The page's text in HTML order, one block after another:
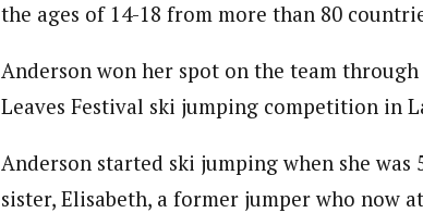
the ages of 14-18 from more than 80
Anderson won her spot on the team
Leaves Festival ski jumping competition in
Anderson started ski jumping when she
sister, Elisabeth, a former jumper who now